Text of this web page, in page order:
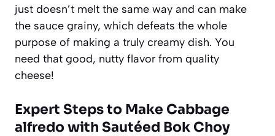
just doesn’t melt the same way and can make
the sauce grainy, which defeats the whole
purpose of making a truly creamy dish. You
need that good, nutty flavor from quality
cheese!
Expert Steps to Make Cabbage
alfredo with Sautéed Bok Choy